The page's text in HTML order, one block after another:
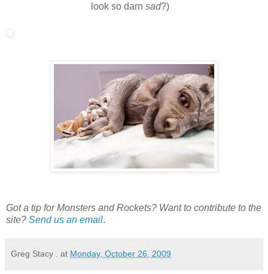
look so darn sad?)
Got a tip for Monsters and Rockets? Want to contribute to the
site? Send us an email.
Greg Stacy . at Monday, October 26, 2009